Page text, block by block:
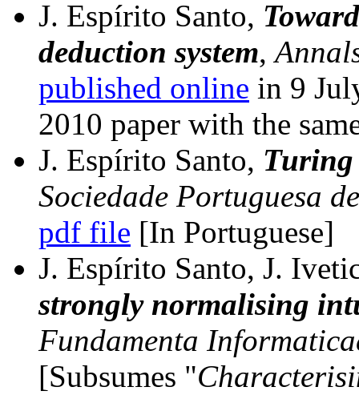
J. Espírito Santo,
deduction system,
published online in 9
2010 paper with the
J. Espírito Santo, Turing
Sociedade Portuguesa
pdf file [In Portuguese]
J. Espírito Santo, J.
strongly normalising
Fundamenta
[Subsumes "